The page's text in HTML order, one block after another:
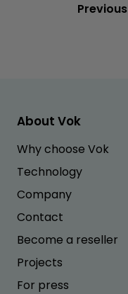
Previous
About Vok
Why choose Vok
Technology
Company
Contact
Become a reseller
Projects
For press